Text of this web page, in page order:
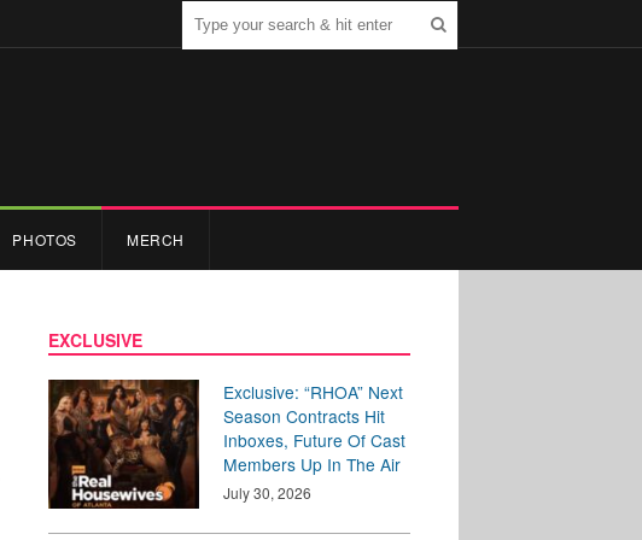
PHOTOS MERCH
EXCLUSIVE
Exclusive: “RHOA” Next
Season Contracts Hit
Inboxes, Future Of Cast
Members Up In The Air
July 30, 2026